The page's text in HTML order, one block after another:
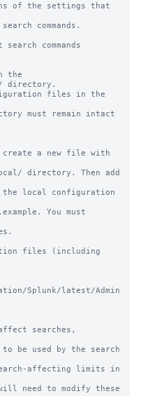
of the settings that
commands.
commands
the
directory.
files in the
must remain intact
create a new file with
local/ directory. Then add
the local configuration
You must
files (including
Splunk/latest/Admin
searches,
be used by the search
affecting limits in
need to modify these